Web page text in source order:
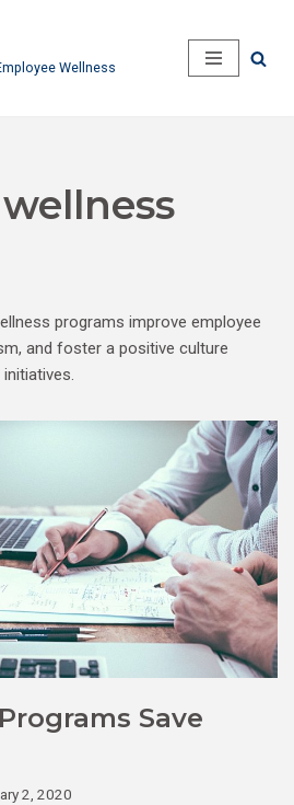
Wellness
programs improve employee
and foster a positive culture
Save
2, 2020